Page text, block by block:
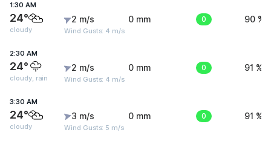
1:30 AM
24°
cloudy
2 m/s
Wind Gusts: 4 m/s
0 mm 0 90 %
2:30 AM
24°
cloudy, rain
2 m/s
Wind Gusts: 4 m/s
0 mm 0 91 %
3:30 AM
24°
cloudy
3 m/s
Wind Gusts: 5 m/s
0 mm 0 91 %